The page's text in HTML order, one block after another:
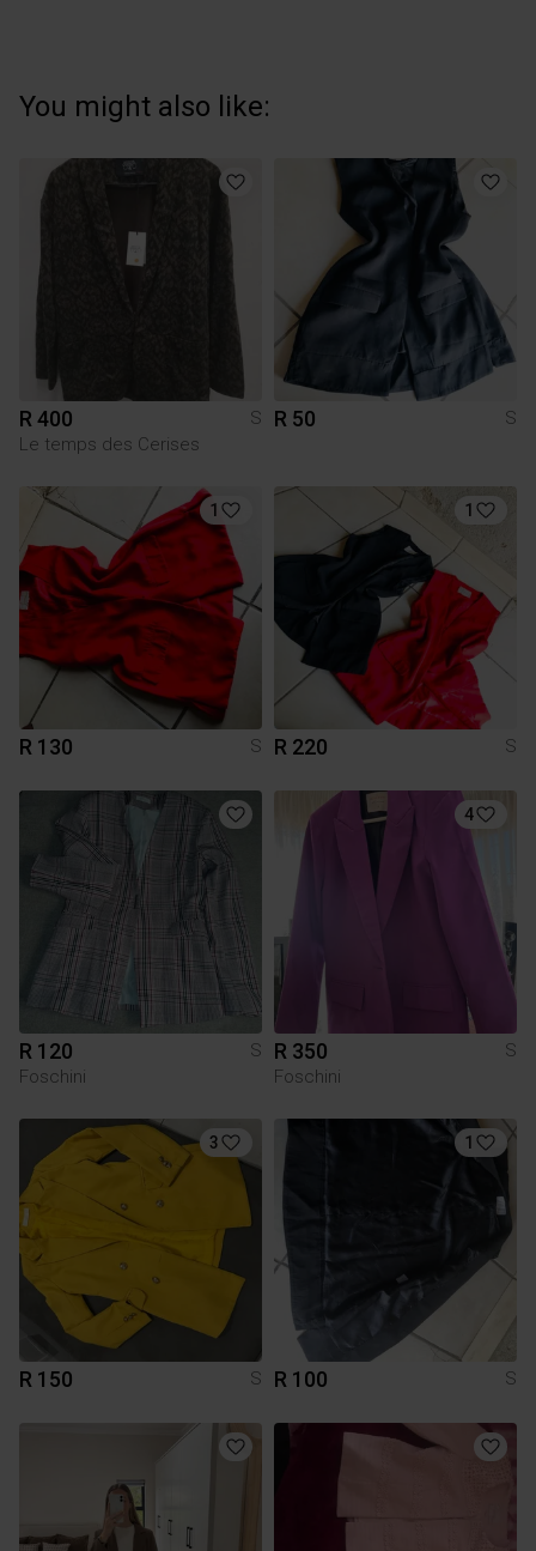
You might also like:
R 400
S
Le temps des Cerises
R 50 S
1
R 130 S
1
R 220 S
R 120
S
Foschini
4
R 350
S
Foschini
3
R 150 S
1
R 100 S